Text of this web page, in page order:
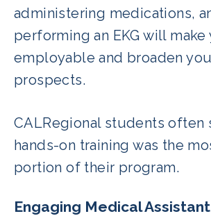
administering medications,
performing an EKG will
employable and broaden
prospects.
CALRegional students often
hands-on training was the
portion of their program.
Engaging Medical